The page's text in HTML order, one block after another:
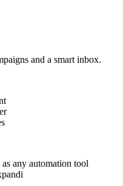
and a smart inbox.
any automation tool